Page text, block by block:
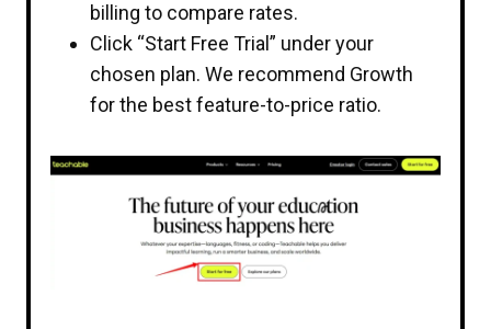
billing to compare rates.
Click “Start Free Trial” under your
chosen plan. We recommend Growth
for the best feature-to-price ratio.